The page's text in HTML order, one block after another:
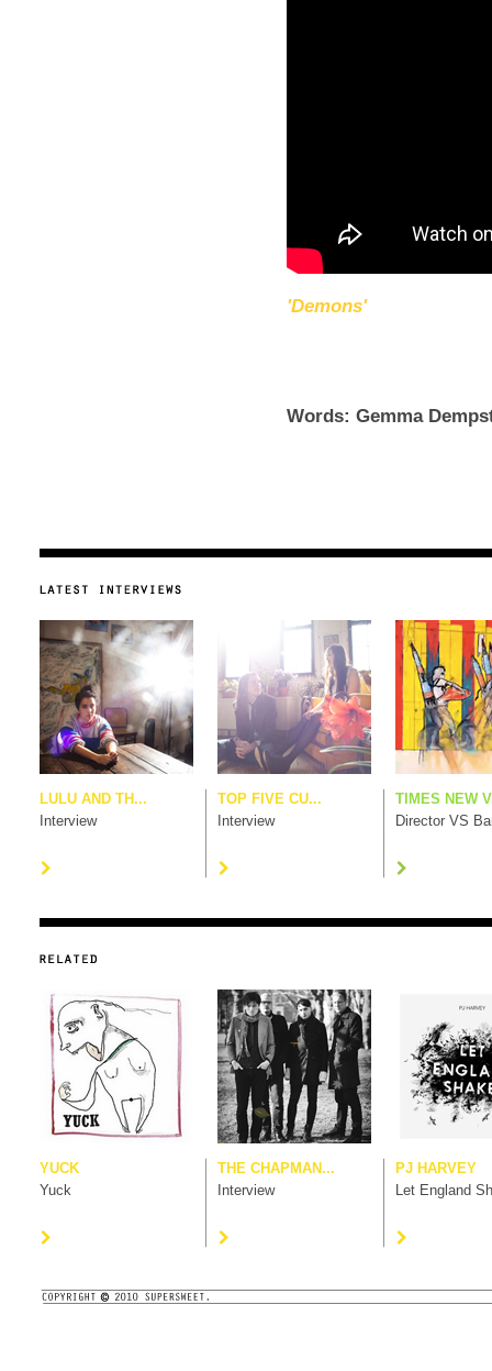
'Demons'
Words: Gemma
LULU AND TH...
Interview
TOP FIVE CU...
Interview
TIMES NEW
Director VS
YUCK
Yuck
THE CHAPMAN...
Interview
PJ HARVEY
Let England